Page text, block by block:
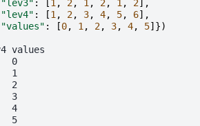
"lev3" : [1 , 2, 1 , 2, 1 , 2],
"lev4" : [1 , 2, 3, 4, 5, 6],
"values" : [0, 1 , 2, 3, 4, 5]})
values
0
1
2
3
4
5